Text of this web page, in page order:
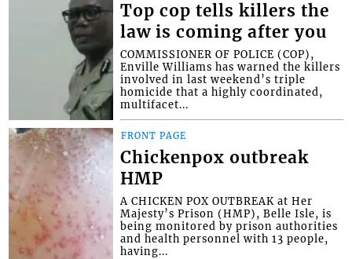
Top cop tells killers the
law is coming after you
COMMISSIONER OF POLICE (COP),
Enville Williams has warned the killers
involved in last weekend’s triple
homicide that a highly coordinated,
multifacet...
FRONT PAGE
Chickenpox outbreak
HMP
A CHICKEN POX OUTBREAK at Her
Majesty’s Prison (HMP), Belle Isle, is
being monitored by prison authorities
and health personnel with 13 people,
having...